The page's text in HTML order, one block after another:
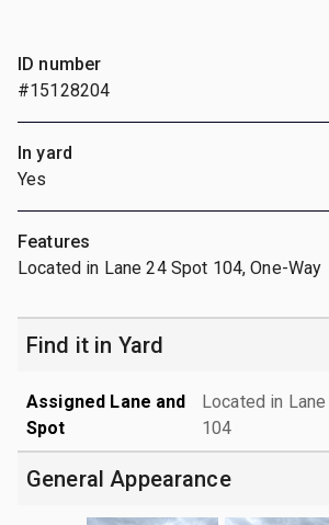
ID number
#15128204
In yard
Yes
Features
Located in Lane 24 Spot 104, One-Way
Find it in Yard
Assigned Lane and
Spot
Located in
104
General Appearance